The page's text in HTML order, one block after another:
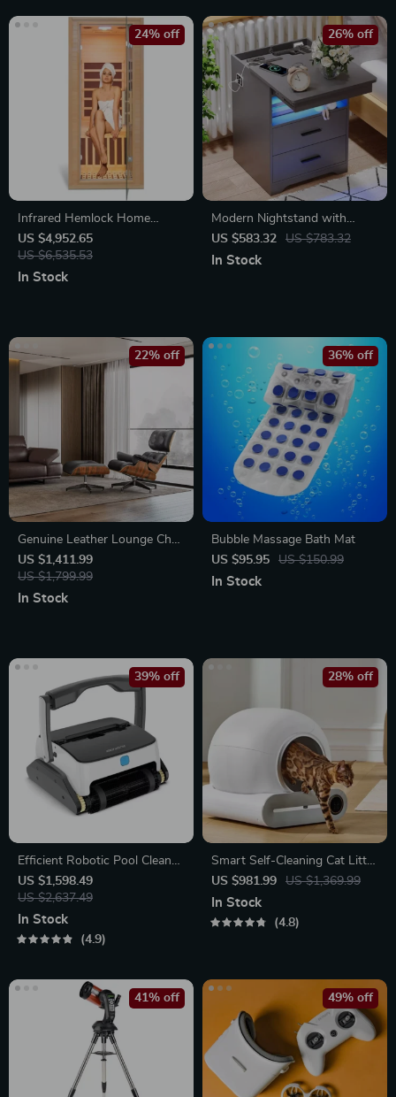
Infrared Hemlock Home
Sauna Room for 1 Person
US $4,952.65
US $6,535.53
24% off
In Stock
Modern Nightstand with
Hidden Gun Drawer, USB &
Type-C Charging, LED Sensor
US $583.32 US $783.32
26% off
In Stock
Genuine Leather Lounge Chair
& Sofa Bed with Ottoman
US $1,411.99
US $1,799.99
22% off
In Stock
Bubble Massage Bath Mat
US $95.95
US $150.99
36% off
In Stock
Efficient Robotic Pool Cleaner
Automatic Vacuum with High
Suction, Wall and Floor
Cleaning
US $1,598.49
US $2,637.49
39% off
In Stock
4.9
Smart Self-Cleaning Cat Litter
Box with App Control and
Ionic Deodorizer, 65L
US $981.99 US $1,369.99
28% off
In Stock
4.8
41% off 49% off